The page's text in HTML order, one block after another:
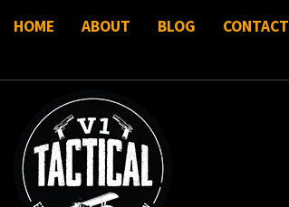
HOME ABOUT BLOG CONTACT